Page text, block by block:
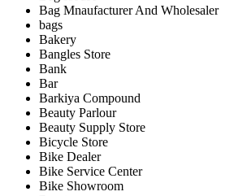
Bag Mnaufacturer And Wholesaler
bags
Bakery
Bangles Store
Bank
Bar
Barkiya Compound
Beauty Parlour
Beauty Supply Store
Bicycle Store
Bike Dealer
Bike Service Center
Bike Showroom